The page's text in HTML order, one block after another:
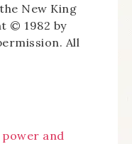
New King
© 1982 by
All
and